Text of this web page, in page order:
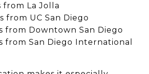
from La Jolla
from UC San Diego
from Downtown San Diego
from San Diego International